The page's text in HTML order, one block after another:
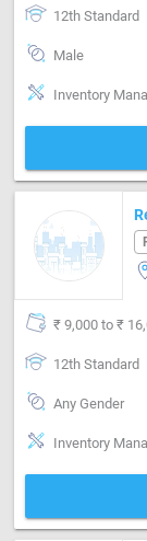
12th Standard
Male
₹ 9,000 to ₹
12th Standard
Any Gender